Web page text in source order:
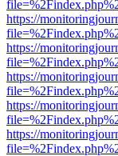
https://
https://
https://
https://
https://